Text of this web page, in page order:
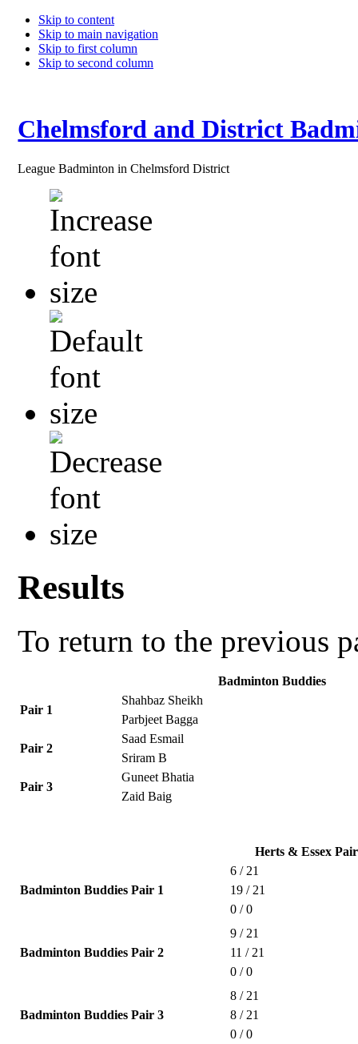
Skip to content
Skip to main navigation
Skip to first column
Skip to second column
Chelmsford and District
League Badminton in Chelmsford District
Results
To return to the previous
Badminton Buddies
Pair 1
Shahbaz Sheikh
Parbjeet Bagga
Pair 2
Saad Esmail
Sriram B
Pair 3
Guneet Bhatia
Zaid Baig
Herts & Essex
Badminton Buddies Pair 1
6 / 21
19 / 21
0 / 0
Badminton Buddies Pair 2
9 / 21
11 / 21
0 / 0
Badminton Buddies Pair 3
8 / 21
8 / 21
0 / 0